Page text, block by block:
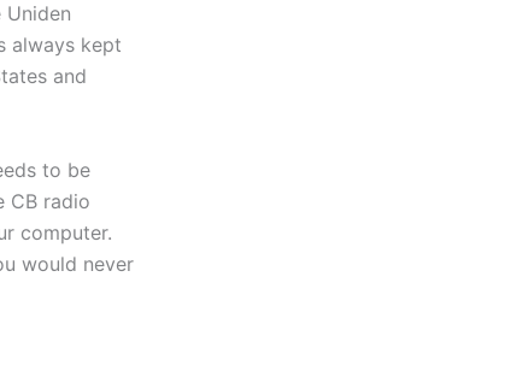
always kept
and
to be
CB radio
computer.
would never